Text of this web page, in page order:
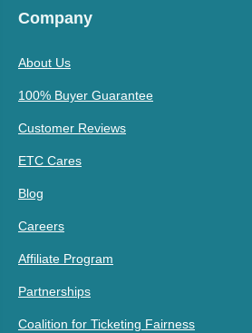
Company
About Us
100% Buyer Guarantee
Customer Reviews
ETC Cares
Blog
Careers
Affiliate Program
Partnerships
Coalition for Ticketing Fairness